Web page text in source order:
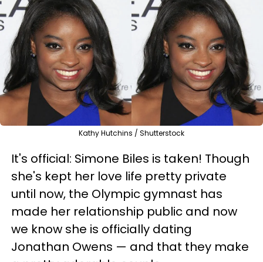
Kathy Hutchins / Shutterstock
It's official: Simone Biles is taken! Though
she's kept her love life pretty private
until now, the Olympic gymnast has
made her relationship public and now
we know she is officially dating
Jonathan Owens — and that they make